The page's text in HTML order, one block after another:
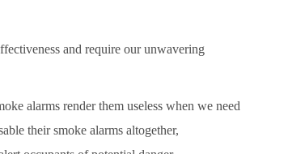
and require our unwavering
alarms render them useless when we need
their smoke alarms altogether,